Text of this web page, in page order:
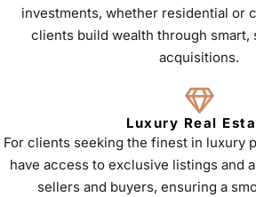
investments, whether residential or
clients build wealth through
acquisitions.
Luxury Real
For clients seeking the finest in luxury
have access to exclusive listings and
sellers and buyers, ensuring a